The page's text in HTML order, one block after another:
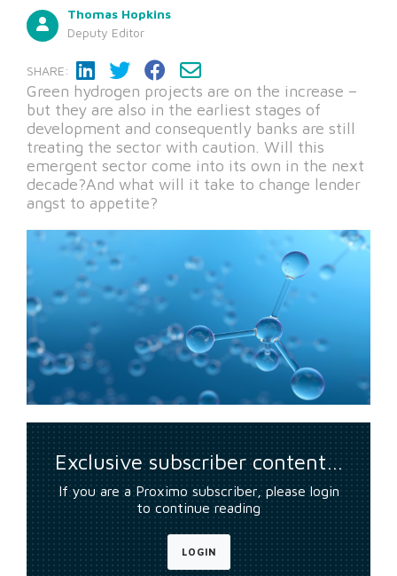
Thomas Hopkins
Deputy Editor
SHARE:
Green hydrogen projects are on the increase –
but they are also in the earliest stages of
development and consequently banks are still
treating the sector with caution. Will this
emergent sector come into its own in the next
decade?And what will it take to change lender
angst to appetite?
Exclusive subscriber content…
If you are a Proximo subscriber, please login
to continue reading
LOGIN